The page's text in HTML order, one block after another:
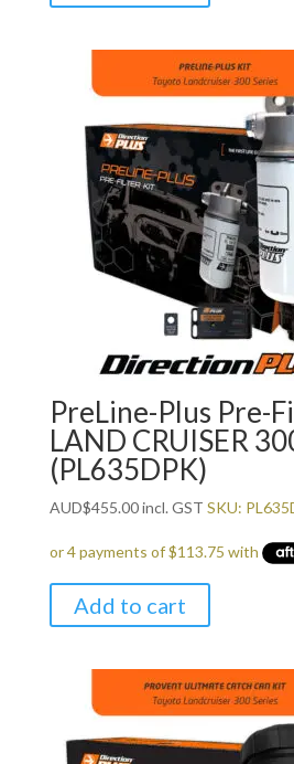
PreLine-Plus Pre-
LAND CRUISER
(PL635DPK)
AUD$455.00incl. GST SKU:
Add to cart